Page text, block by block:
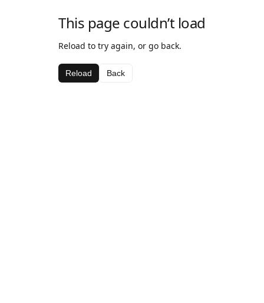
This page couldn’t load
Reload to try again, or go back.
Reload Back